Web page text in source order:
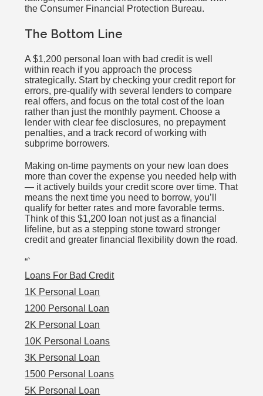
the Consumer Financial Protection Bureau.
The Bottom Line
A $1,200 personal loan with bad credit is well
within reach if you approach the process
strategically. Start by checking your credit report for
errors, pre-qualify with several lenders to compare
real offers, and focus on the total cost of the loan
rather than just the monthly payment. Choose a
lender with clear fee disclosures, no prepayment
penalties, and a track record of working with
subprime borrowers.
Making on-time payments on your new loan does
more than cover the expense you needed help with
— it actively builds your credit score over time. That
means the next time you need to borrow, you’ll
qualify for better rates and more favorable terms.
Think of this $1,200 loan not just as a financial
lifeline, but as a stepping stone toward stronger
credit and greater financial flexibility down the road.
“`
Loans For Bad Credit
1K Personal Loan
1200 Personal Loan
2K Personal Loan
10K Personal Loans
3K Personal Loan
1500 Personal Loans
5K Personal Loan